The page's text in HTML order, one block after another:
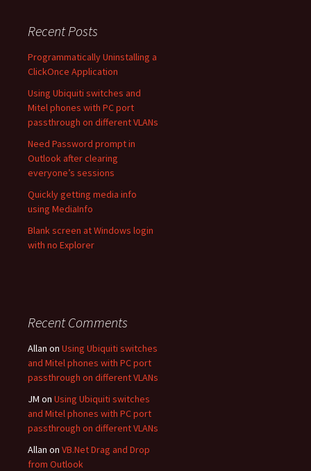
Recent Posts
Programmatically Uninstalling a
ClickOnce Application
Using Ubiquiti switches and
Mitel phones with PC port
passthrough on different VLANs
Need Password prompt in
Outlook after clearing
everyone’s sessions
Quickly getting media info
using MediaInfo
Blank screen at Windows login
with no Explorer
Recent Comments
Allan on Using Ubiquiti switches
and Mitel phones with PC port
passthrough on different VLANs
JM on Using Ubiquiti switches
and Mitel phones with PC port
passthrough on different VLANs
Allan on VB.Net Drag and Drop
from Outlook